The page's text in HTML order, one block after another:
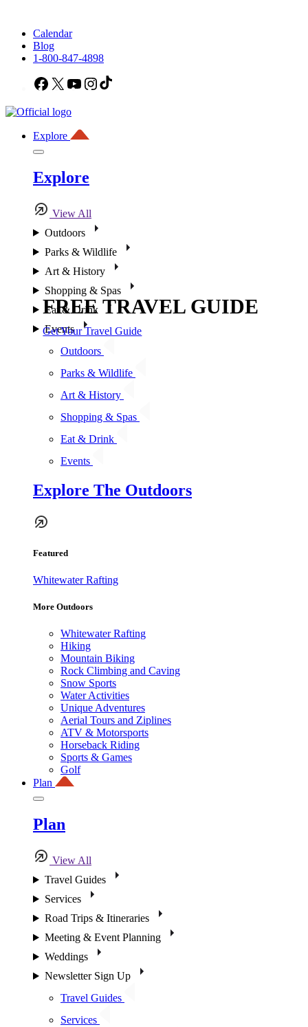
Calendar
Blog
1-800-847-4898
Facebook
X YouTubeInstagram
Explore
Explore
View All
Outdoors
Parks & Wildlife
Art & History
Shopping & Spas
Eat & Drink
Events
Outdoors
Parks & Wildlife
Art & History
Shopping & Spas
Eat & Drink
Events
Explore The Outdoors
Featured
Whitewater Rafting
More Outdoors
Whitewater Rafting
Hiking
Mountain Biking
Rock Climbing and Caving
Snow Sports
Water Activities
Unique Adventures
Aerial Tours and Ziplines
ATV & Motorsports
Horseback Riding
Sports & Games
Golf
Plan
Plan
View All
Travel Guides
Services
Road Trips & Itineraries
Meeting & Event Planning
Weddings
Newsletter Sign Up
Travel Guides
Services
FREE TRAVEL GUIDE
Get Your Travel Guide